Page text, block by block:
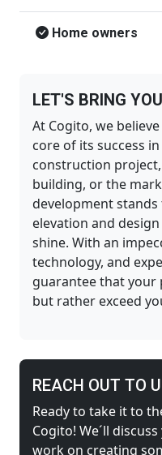
Home owners
LET'S BRING
At Cogito, we
core of its success
construction
building, or the
development
elevation and
shine. With an
technology, and
guarantee that your
but rather exceed
REACH OUT TO
Ready to take it to
Cogito! We´ll
work on creating